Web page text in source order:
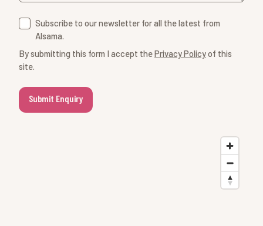
Subscribe to our newsletter for all the latest from
Alsama.
By submitting this form I accept thePrivacy Policyof this
site.
Submit Enquiry